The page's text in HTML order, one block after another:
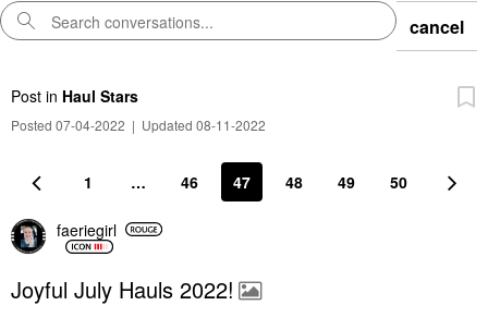
cancel
Post in Haul Stars
Posted 07-04-2022 | Updated 08-11-2022
1 … 46 47 48 49 50
faeriegirl
Joyful July Hauls 2022!